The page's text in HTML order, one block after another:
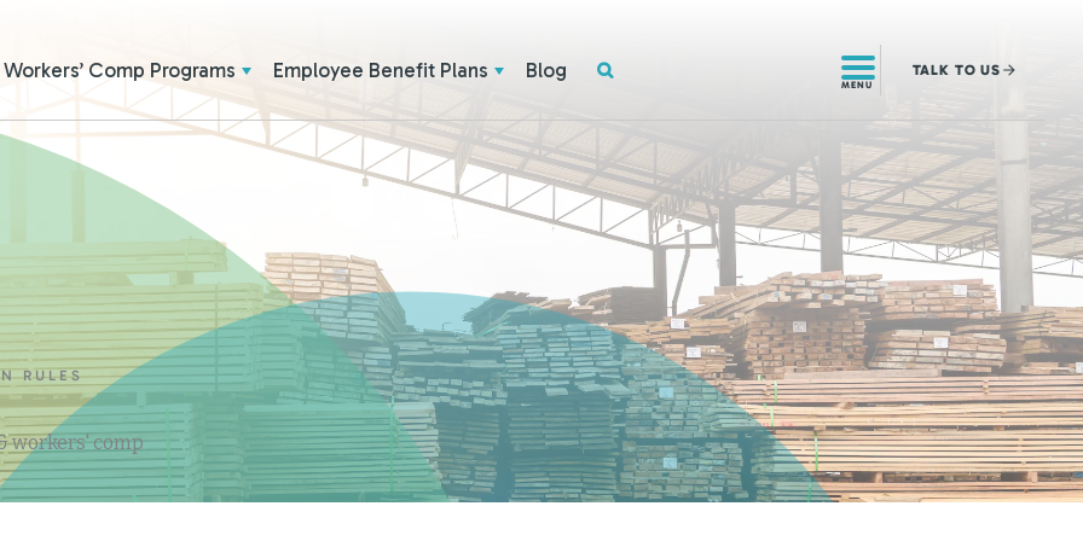
Workers’ Comp Programs Employee Benefit Plans Blog
MENU
TALK TO US
RULES
workers' comp